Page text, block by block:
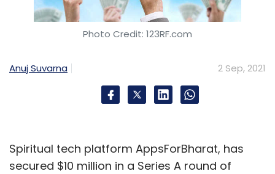
Photo Credit: 123RF.com
Anuj Suvarna 2 Sep, 2021
Spiritual tech platform AppsForBharat, has
secured $10 million in a Series A round of